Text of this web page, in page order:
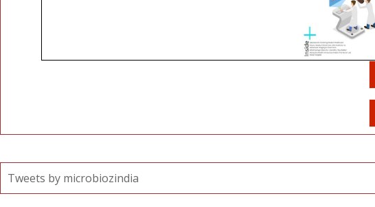
Tweets by microbiozindia